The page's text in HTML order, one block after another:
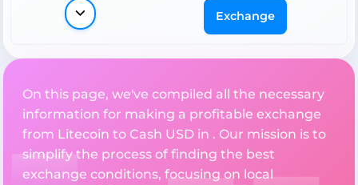
Exchange
On this page, we've compiled all the necessary
information for making a profitable exchange
from Litecoin to Cash USD in . Our mission is to
simplify the process of finding the best
exchange conditions, focusing on local